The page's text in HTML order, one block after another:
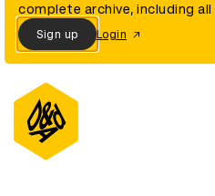
complete archive, including
Sign up Login